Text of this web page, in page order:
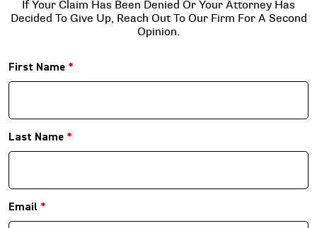
If Your Claim Has Been Denied Or Your Attorney Has
Decided To Give Up, Reach Out To Our Firm For A Second
Opinion.
First Name *
Last Name *
Email *